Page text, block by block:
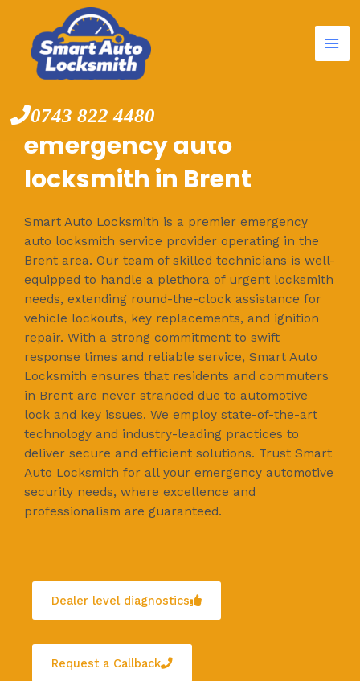
content
0743 822 4480
emergency auto
locksmith in Brent
Smart Auto Locksmith is a premier emergency
auto locksmith service provider operating in the
Brent area. Our team of skilled technicians is well-
equipped to handle a plethora of urgent locksmith
needs, extending round-the-clock assistance for
vehicle lockouts, key replacements, and ignition
repair. With a strong commitment to swift
response times and reliable service, Smart Auto
Locksmith ensures that residents and commuters
in Brent are never stranded due to automotive
lock and key issues. We employ state-of-the-art
technology and industry-leading practices to
deliver secure and efficient solutions. Trust Smart
Auto Locksmith for all your emergency automotive
security needs, where excellence and
professionalism are guaranteed.
Dealer level diagnostics
Request a Callback